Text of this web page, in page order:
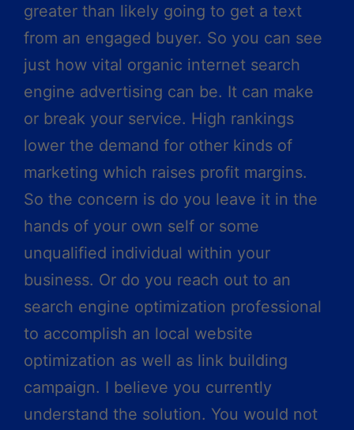
greater than likely going to get a text
from an engaged buyer. So you can see
just how vital organic internet search
engine advertising can be. It can make
or break your service. High rankings
lower the demand for other kinds of
marketing which raises profit margins.
So the concern is do you leave it in the
hands of your own self or some
unqualified individual within your
business. Or do you reach out to an
search engine optimization professional
to accomplish an local website
optimization as well as link building
campaign. I believe you currently
understand the solution. You would not